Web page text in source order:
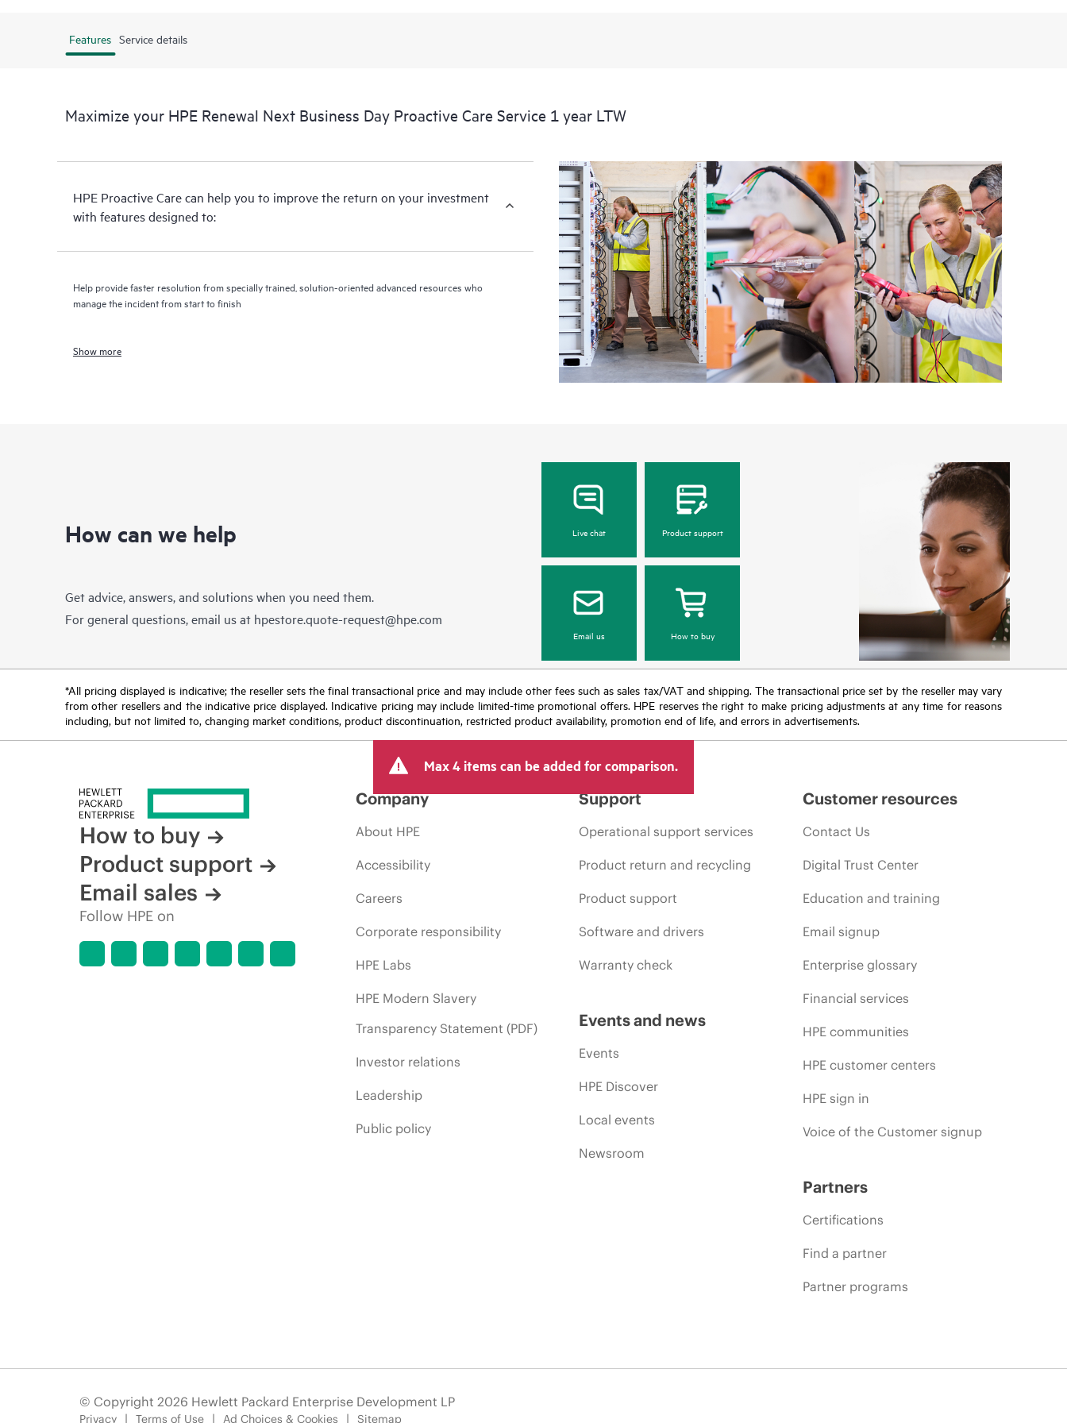
Features Service details
Maximize your HPE Renewal Next Business Day Proactive Care Service 1 year LTW
HPE Proactive Care can help you to improve the return on your investment
with features designed to:
Help provide faster resolution from specially trained, solution-oriented advanced resources who
manage the incident from start to finish
Show more
How can we help
Get advice, answers, and solutions when you need them.
For general questions, email us at hpestore.quote-request@hpe.com
Live chat Product support
Email us How to buy
*All pricing displayed is indicative; the reseller sets the final transactional price and may include other fees such as sales tax/VAT and shipping. The transactional price set by the reseller may vary
from other resellers and the indicative price displayed. Indicative pricing may include limited-time promotional offers. HPE reserves the right to make pricing adjustments at any time for reasons
including, but not limited to, changing market conditions, product discontinuation, restricted product availability, promotion end of life, and errors in advertisements.
Max 4 items can be added for comparison.
How to buy
Product support
Email sales
Follow HPE on
Company
About HPE
Accessibility
Careers
Corporate responsibility
HPE Labs
HPE Modern Slavery
Transparency Statement (PDF)
Investor relations
Leadership
Public policy
Support
Operational support services
Product return and recycling
Product support
Software and drivers
Warranty check
Events and news
Events
HPE Discover
Local events
Newsroom
Customer resources
Contact Us
Digital Trust Center
Education and training
Email signup
Enterprise glossary
Financial services
HPE communities
HPE customer centers
HPE sign in
Voice of the Customer signup
Partners
Certifications
Find a partner
Partner programs
© Copyright 2026 Hewlett Packard Enterprise Development LP
Privacy Terms of Use Ad Choices & Cookies Sitemap